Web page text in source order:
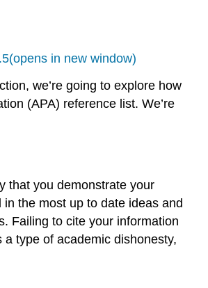
in new window)
we’re going to explore how
(APA) reference list. We’re
that you demonstrate your
the most up to date ideas and
Failing to cite your information
type of academic dishonesty,